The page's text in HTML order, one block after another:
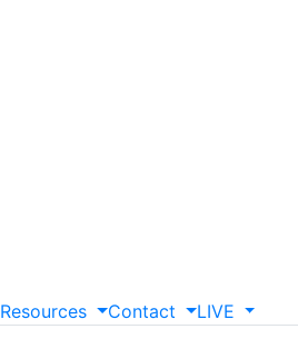
Resources Contact LIVE